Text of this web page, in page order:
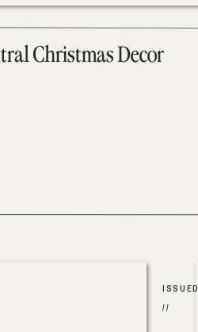
Christmas Decor
ISSUED
//